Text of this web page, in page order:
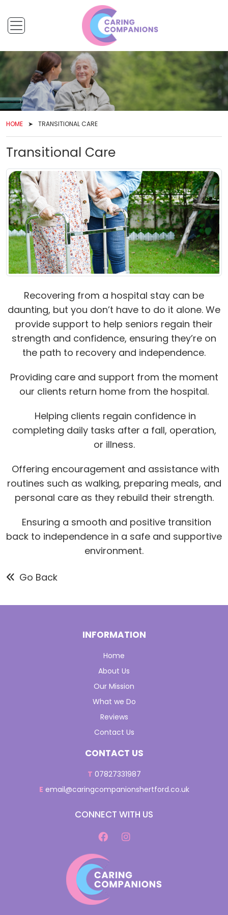
HOME TRANSITIONAL CARE
Transitional Care
Recovering from a hospital stay can be
daunting, but you don’t have to do it alone. We
provide support to help seniors regain their
strength and confidence, ensuring they’re on
the path to recovery and independence.
Providing care and support from the moment
our clients return home from the hospital.
Helping clients regain confidence in
completing daily tasks after a fall, operation,
or illness.
Offering encouragement and assistance with
routines such as walking, preparing meals, and
personal care as they rebuild their strength.
Ensuring a smooth and positive transition
back to independence in a safe and supportive
environment.
Go Back
INFORMATION
Home
About Us
Our Mission
What we Do
Reviews
Contact Us
CONTACT US
T 07827331987
E email@caringcompanionshertford.co.uk
CONNECT WITH US